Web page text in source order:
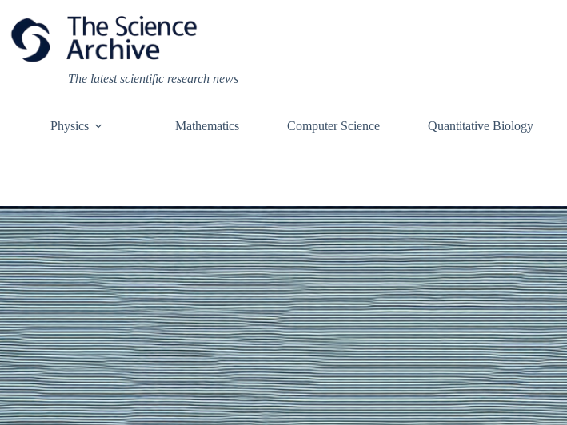
content
The latest scientific research news
Physics Mathematics Computer Science Quantitative Biology